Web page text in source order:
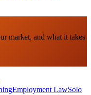
market, and what it takes
Employment LawSolo